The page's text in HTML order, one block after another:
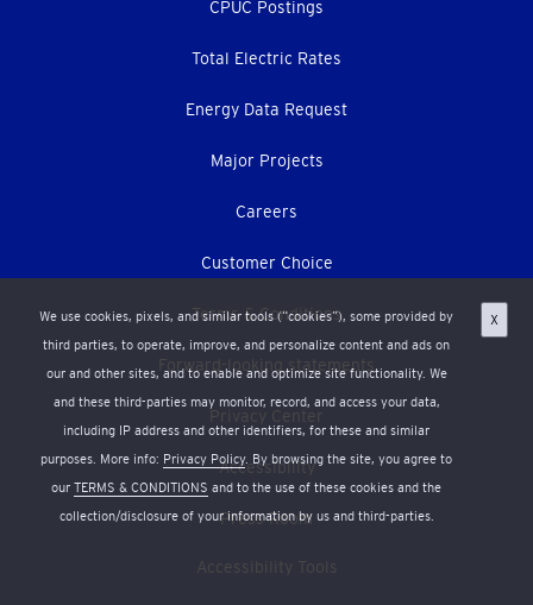
We use cookies, pixels, and similar tools (“cookies”), some provided by
third parties, to operate, improve, and personalize content and ads on
our and other sites, and to enable and optimize site functionality. We
and these third-parties may monitor, record, and access your data,
including IP address and other identifiers, for these and similar
purposes. More info: Privacy Policy. By browsing the site, you agree to
our TERMS & CONDITIONS and to the use of these cookies and the
collection/disclosure of your information by us and third-parties.
X
CPUC Postings
Total Electric Rates
Energy Data Request
Major Projects
Careers
Customer Choice
Terms & Conditions
Forward-looking statements
Privacy Center
Accessibility
Press Room
Accessibility Tools